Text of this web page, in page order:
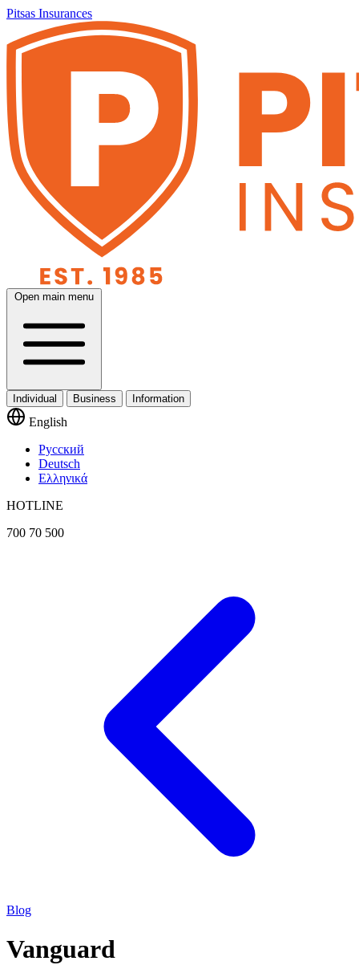
Pitsas Insurances
Open main menu
Individual Business Information
English
Русский
Deutsch
Ελληνικά
HOTLINE
700 70 500
Blog
Vanguard